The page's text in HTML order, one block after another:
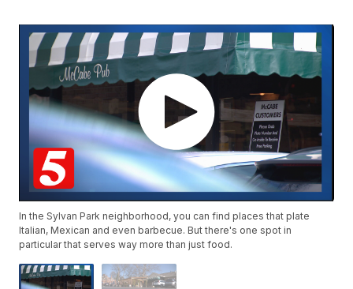
In the Sylvan Park neighborhood, you can find places that plate
Italian, Mexican and even barbecue. But there's one spot in
particular that serves way more than just food.